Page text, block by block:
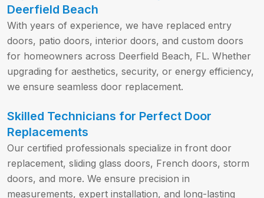
Deerfield Beach
With years of experience, we have replaced entry
doors, patio doors, interior doors, and custom doors
for homeowners across Deerfield Beach, FL. Whether
upgrading for aesthetics, security, or energy efficiency,
we ensure seamless door replacement.
Skilled Technicians for Perfect Door
Replacements
Our certified professionals specialize in front door
replacement, sliding glass doors, French doors, storm
doors, and more. We ensure precision in
measurements, expert installation, and long-lasting